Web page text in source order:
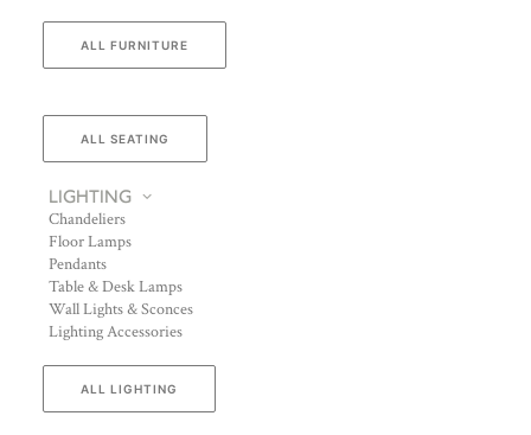
ALL FURNITURE
ALL SEATING
LIGHTING
Chandeliers
Floor Lamps
Pendants
Table & Desk Lamps
Wall Lights & Sconces
Lighting Accessories
ALL LIGHTING